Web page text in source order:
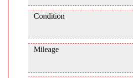
Condition
Mileage